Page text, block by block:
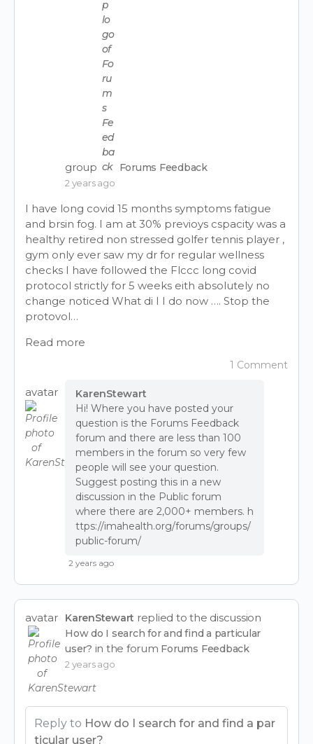
group Forums Feedback
2 years ago
I have long covid 15 months symptoms fatigue
and brsin fog. I am at 30% previoys cspacity was a
healthy retired non stressed golfer tennis player ,
gym only ever saw my dr for regular wellness
checks I have followed the Flccc long covid
protocol strictly for 5 weeks eith absolutely no
change noticed What di I I do now …. Stop the
protovol…
Read more
1 Comment
avatar
KarenStewart
Hi! Where you have posted your
question is the Forums Feedback
forum and there are less than 100
members in the forum so very few
people will see your question.
Suggest posting this in a new
discussion in the Public forum
where there are 2,000+ members. h
ttps://imahealth.org/forums/groups/
public-forum/
2 years ago
avatar KarenStewart replied to the discussion
How do I search for and find a particular
user? in the forum Forums Feedback
2 years ago
Reply to How do I search for and find a par
ticular user?